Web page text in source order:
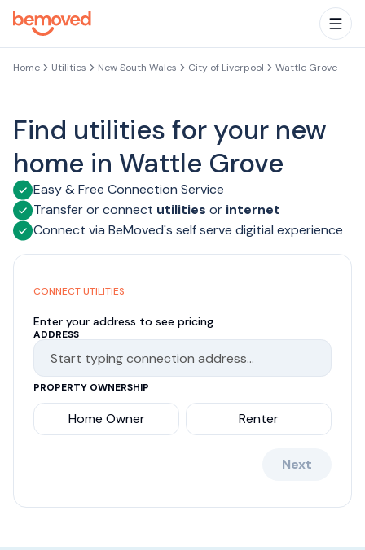
Skip to main content
Home Utilities New South Wales City of Liverpool Wattle Grove
Find utilities for your new
home in Wattle Grove
Easy & Free Connection Service
Transfer or connect utilities or internet
Connect via BeMoved's self serve digitial experience
CONNECT UTILITIES
Enter your address to see pricing
ADDRESS
PROPERTY OWNERSHIP
Home Owner Renter
Next